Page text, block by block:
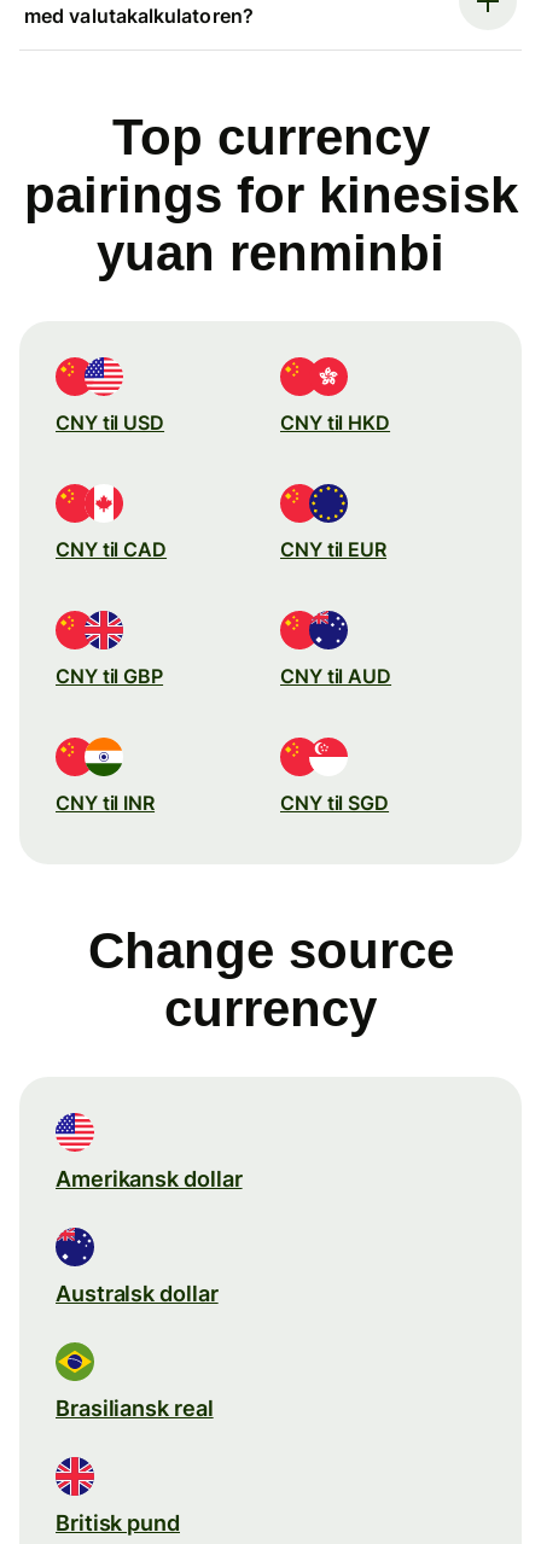
med valutakalkulatoren?
Top currency
pairings for kinesisk
yuan renminbi
CNY til USD CNY til HKD
CNY til CAD CNY til EUR
CNY til GBP CNY til AUD
CNY til INR CNY til SGD
Change source
currency
Amerikansk dollar
Australsk dollar
Brasiliansk real
Britisk pund